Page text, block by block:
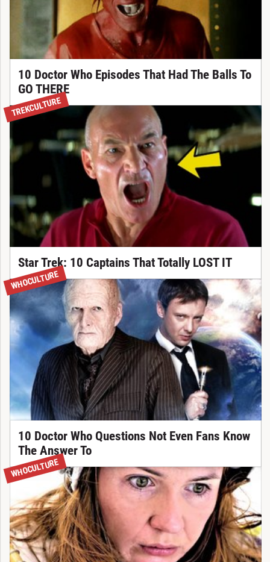
10 Doctor Who Episodes That Had The Balls To
GO THERE
TREKCULTURE
Star Trek: 10 Captains That Totally LOST IT
WHOCULTURE
10 Doctor Who Questions Not Even Fans Know
The Answer To
WHOCULTURE